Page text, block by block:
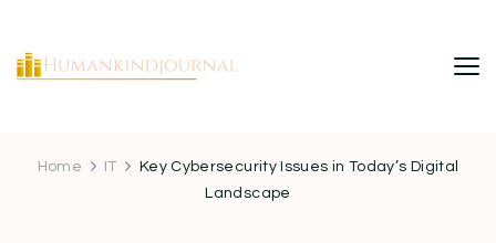
Home IT
Key Cybersecurity Issues in Today’s Digital
Landscape